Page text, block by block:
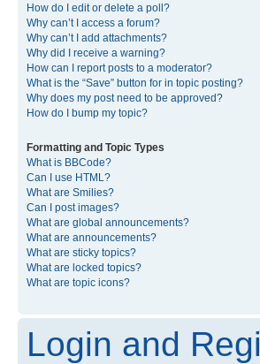
How do I edit or delete a poll?
Why can’t I access a forum?
Why can’t I add attachments?
Why did I receive a warning?
How can I report posts to a moderator?
What is the “Save” button for in topic posting?
Why does my post need to be approved?
How do I bump my topic?
Formatting and Topic Types
What is BBCode?
Can I use HTML?
What are Smilies?
Can I post images?
What are global announcements?
What are announcements?
What are sticky topics?
What are locked topics?
What are topic icons?
Login and